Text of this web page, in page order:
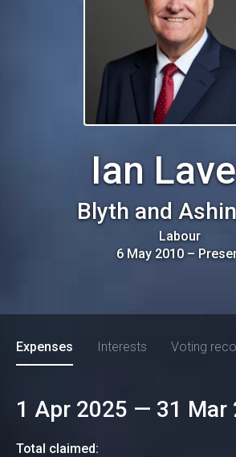
Ian
Blyth and
Labour
6 May 2010–
Expenses Interests Voting
1 Apr 2025 — 31 Mar
Total claimed: